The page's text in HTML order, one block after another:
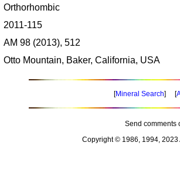
Orthorhombic
2011-115
AM 98 (2013), 512
Otto Mountain, Baker, California, USA
[Mineral Search] [
Send comments
Copyright © 1986, 1994, 2023